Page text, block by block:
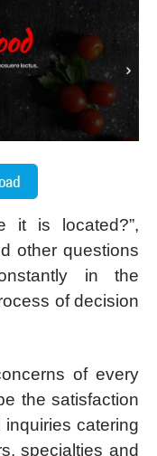
it is located?”,
other questions
in the
of decision
of every
the satisfaction
inquiries catering
specialties and